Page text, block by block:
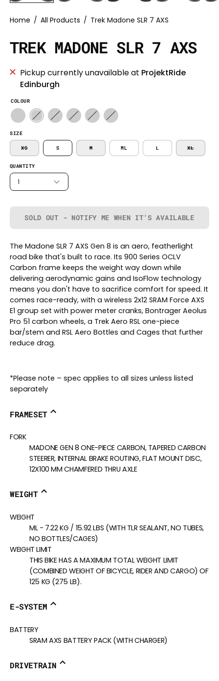
Home / All Products / Trek Madone SLR 7 AXS
TREK MADONE SLR 7 AXS
Pickup currently unavailable at ProjektRide
Edinburgh
SIZE
XS S M ML L XL
COLOUR
QUANTITY
1
SOLD OUT - NOTIFY ME WHEN IT’S AVAILABLE
The Madone SLR 7 AXS Gen 8 is an aero, featherlight
road bike that's built to race. Its 900 Series OCLV
Carbon frame keeps the weight way down while
delivering aerodynamic gains and IsoFlow technology
means you don't have to sacrifice comfort for speed. It
comes race-ready, with a wireless 2x12 SRAM Force AXS
E1 group set with power meter cranks, Bontrager Aeolus
Pro 51 carbon wheels, a Trek Aero RSL one-piece
bar/stem and RSL Aero Bottles and Cages that further
reduce drag.
*Please note – spec applies to all sizes unless listed
separately
FRAMESET
FORK
MADONE GEN 8 ONE-PIECE CARBON, TAPERED CARBON
STEERER, INTERNAL BRAKE ROUTING, FLAT MOUNT DISC,
12X100 MM CHAMFERED THRU AXLE
WEIGHT
WEIGHT
ML - 7.22 KG / 15.92 LBS (WITH TLR SEALANT, NO TUBES,
NO BOTTLES/CAGES)
WEIGHT LIMIT
THIS BIKE HAS A MAXIMUM TOTAL WEIGHT LIMIT
(COMBINED WEIGHT OF BICYCLE, RIDER AND CARGO) OF
125 KG (275 LB).
E-SYSTEM
BATTERY
SRAM AXS BATTERY PACK (WITH CHARGER)
DRIVETRAIN